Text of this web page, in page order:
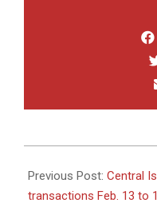
02-
05
Previous Post: Central
transactions Feb. 13 to